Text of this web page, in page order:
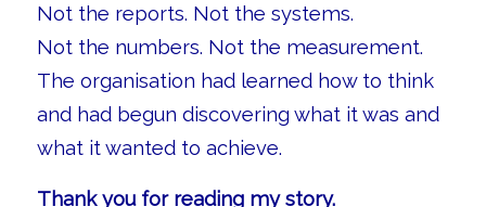
Not the reports. Not the systems.
Not the numbers. Not the measurement.
The organisation had learned how to think
and had begun discovering what it was and
what it wanted to achieve.
Thank you for reading my story.